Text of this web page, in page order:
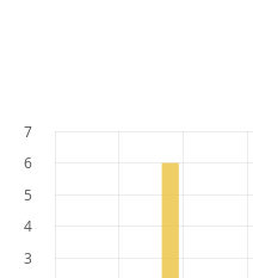
3
4
5
6
7